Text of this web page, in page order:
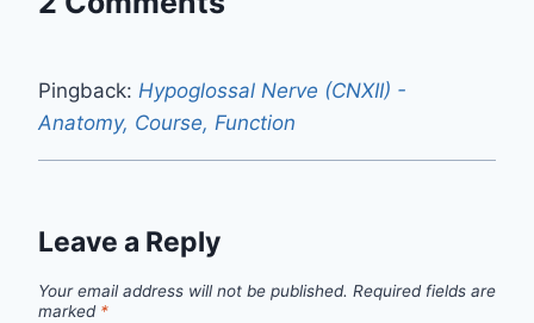
Pingback: Hypoglossal Nerve (CNXII) -
Anatomy, Course, Function
Leave a Reply
Your email address will not be published. Required fields are
marked *